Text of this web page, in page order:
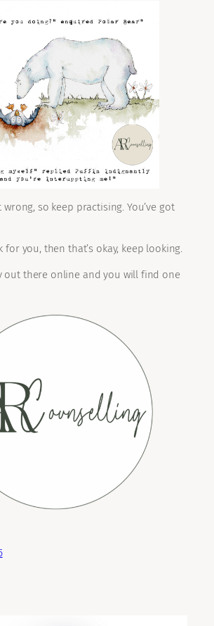
wrong, so keep practising. You’ve got
for you, then that’s okay, keep looking.
out there online and you will find one